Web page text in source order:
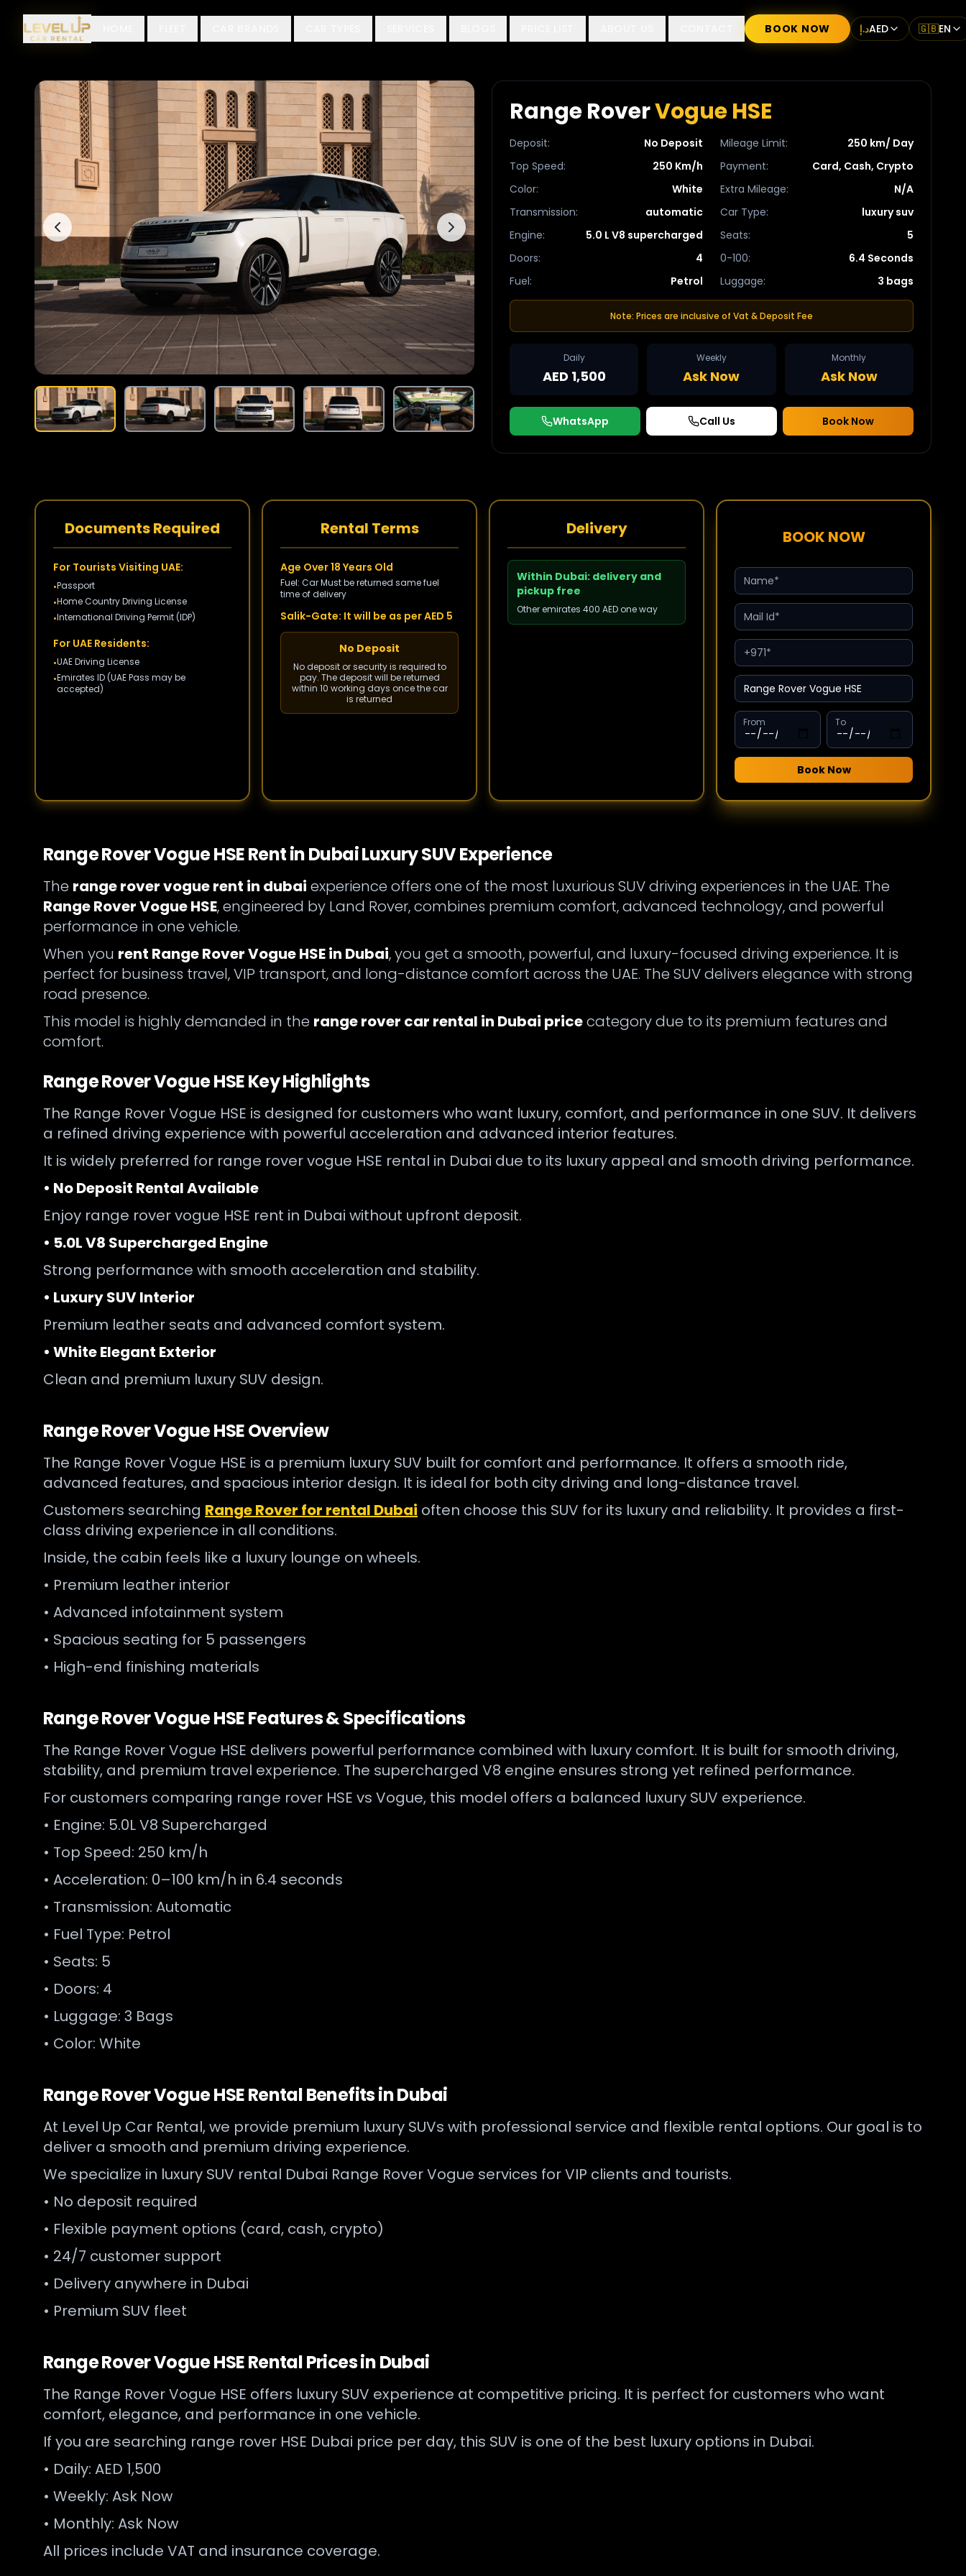
BOOK NOW د.إAED 🇬🇧EN
Range RoverVogue HSE
Deposit: No Deposit Mileage Limit:
250 km/ Day
Top Speed: 250 Km/h Payment:
Card, Cash, Crypto
Color: White Extra Mileage:
N/A
Transmission: automatic Car Type:
luxury suv
Engine: 5.0 L V8 supercharged Seats:
5
Doors: 4 0-100:
6.4 Seconds
Fuel: Petrol Luggage: 3 bags
Note: Prices are inclusive of Vat & Deposit Fee
Daily
AED 1,500
Weekly
Ask Now
Monthly
Ask Now
WhatsApp Call Us Book Now
Documents Required
For Tourists Visiting UAE:
•Passport
•Home Country Driving License
•International Driving Permit (IDP)
For UAE Residents:
•UAE Driving License
•Emirates ID (UAE Pass may be
accepted)
Rental Terms
Age Over 18 Years Old
Fuel: Car Must be returned same fuel
time of delivery
Salik-Gate: It will be as per AED 5
No Deposit
No deposit or security is required to
pay. The deposit will be returned
within 10 working days once the car
is returned
Delivery
Within Dubai: delivery and
pickup free
Other emirates 400 AED one way
BOOK NOW
From To
Book Now
Range Rover Vogue HSE Rent in Dubai Luxury SUV Experience
The range rover vogue rent in dubai experience offers one of the most luxurious SUV driving experiences in the UAE. The
Range Rover Vogue HSE, engineered by Land Rover, combines premium comfort, advanced technology, and powerful
performance in one vehicle.
When you rent Range Rover Vogue HSE in Dubai, you get a smooth, powerful, and luxury-focused driving experience. It is
perfect for business travel, VIP transport, and long-distance comfort across the UAE. The SUV delivers elegance with strong
road presence.
This model is highly demanded in the range rover car rental in Dubai pricecategory due to its premium features and
comfort.
Range Rover Vogue HSE Key Highlights
The Range Rover Vogue HSE is designed for customers who want luxury, comfort, and performance in one SUV. It delivers
a refined driving experience with powerful acceleration and advanced interior features.
It is widely preferred for range rover vogue HSE rental in Dubai due to its luxury appeal and smooth driving performance.
• No Deposit Rental Available
Enjoy range rover vogue HSE rent in Dubai without upfront deposit.
• 5.0L V8 Supercharged Engine
Strong performance with smooth acceleration and stability.
• Luxury SUV Interior
Premium leather seats and advanced comfort system.
• White Elegant Exterior
Clean and premium luxury SUV design.
Range Rover Vogue HSE Overview
The Range Rover Vogue HSE is a premium luxury SUV built for comfort and performance. It offers a smooth ride,
advanced features, and spacious interior design. It is ideal for both city driving and long-distance travel.
Customers searching Range Rover for rental Dubai often choose this SUV for its luxury and reliability. It provides a first-
class driving experience in all conditions.
Inside, the cabin feels like a luxury lounge on wheels.
• Premium leather interior
• Advanced infotainment system
• Spacious seating for 5 passengers
• High-end finishing materials
Range Rover Vogue HSE Features & Specifications
The Range Rover Vogue HSE delivers powerful performance combined with luxury comfort. It is built for smooth driving,
stability, and premium travel experience. The supercharged V8 engine ensures strong yet refined performance.
For customers comparing range rover HSE vs Vogue, this model offers a balanced luxury SUV experience.
• Engine: 5.0L V8 Supercharged
• Top Speed: 250 km/h
• Acceleration: 0–100 km/h in 6.4 seconds
• Transmission: Automatic
• Fuel Type: Petrol
• Seats: 5
• Doors: 4
• Luggage: 3 Bags
• Color: White
Range Rover Vogue HSE Rental Benefits in Dubai
At Level Up Car Rental, we provide premium luxury SUVs with professional service and flexible rental options. Our goal is to
deliver a smooth and premium driving experience.
We specialize in luxury SUV rental Dubai Range Rover Vogue services for VIP clients and tourists.
• No deposit required
• Flexible payment options (card, cash, crypto)
• 24/7 customer support
• Delivery anywhere in Dubai
• Premium SUV fleet
Range Rover Vogue HSE Rental Prices in Dubai
The Range Rover Vogue HSE offers luxury SUV experience at competitive pricing. It is perfect for customers who want
comfort, elegance, and performance in one vehicle.
If you are searching range rover HSE Dubai price per day, this SUV is one of the best luxury options in Dubai.
• Daily: AED 1,500
• Weekly: Ask Now
• Monthly: Ask Now
All prices include VAT and insurance coverage.